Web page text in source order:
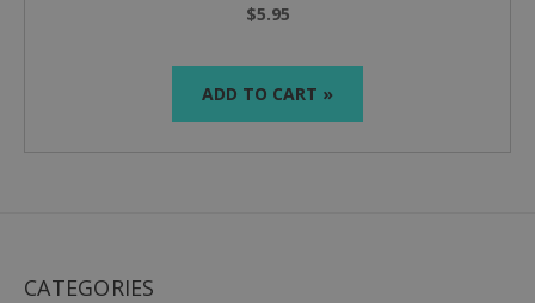
$5.95
ADD TO CART »
CATEGORIES